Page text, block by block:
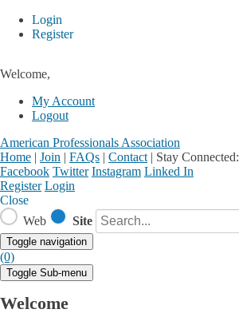
Login
Register
Welcome,
My Account
Logout
American Professionals Association
Home | Join | FAQs | Contact | Stay Connected:
Facebook Twitter Instagram Linked In
Register Login
Close
Web
Site
Toggle navigation
(0)
Toggle Sub-menu
Welcome